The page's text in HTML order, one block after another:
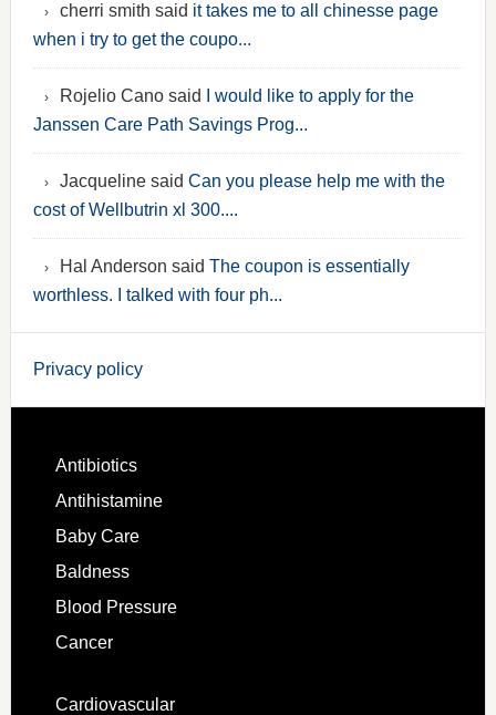
cherri smith said it takes me to all chinesse page
when i try to get the coupo...
Rojelio Cano said
I would like to apply for the
Janssen Care Path Savings Prog...
Jacqueline said Can you please help me with the
cost of Wellbutrin xl 300....
Hal Anderson said The coupon is essentially
worthless. I talked with four ph...
Privacy policy
Antibiotics
Antihistamine
Baby Care
Baldness
Blood Pressure
Cancer
Cardiovascular